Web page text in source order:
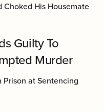
His Housemate
Guilty To
Murder
Prison at Sentencing